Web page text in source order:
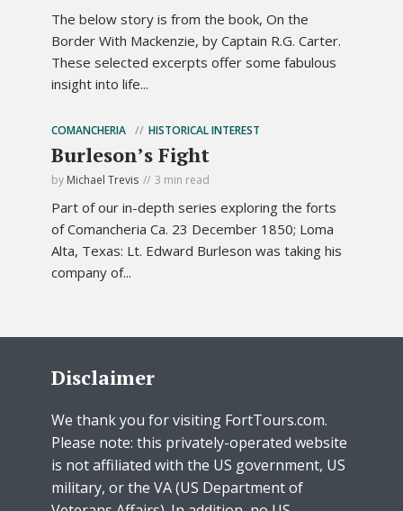
The below story is from the book, On the
Border With Mackenzie, by Captain R.G. Carter.
These selected excerpts offer some fabulous
insight into life...
COMANCHERIA HISTORICAL INTEREST
Burleson’s Fight
by Michael Trevis 3 min read
Part of our in-depth series exploring the forts
of Comancheria Ca. 23 December 1850; Loma
Alta, Texas: Lt. Edward Burleson was taking his
company of...
Disclaimer
We thank you for visiting FortTours.com.
Please note: this privately-operated website
is not affiliated with the US government, US
military, or the VA (US Department of